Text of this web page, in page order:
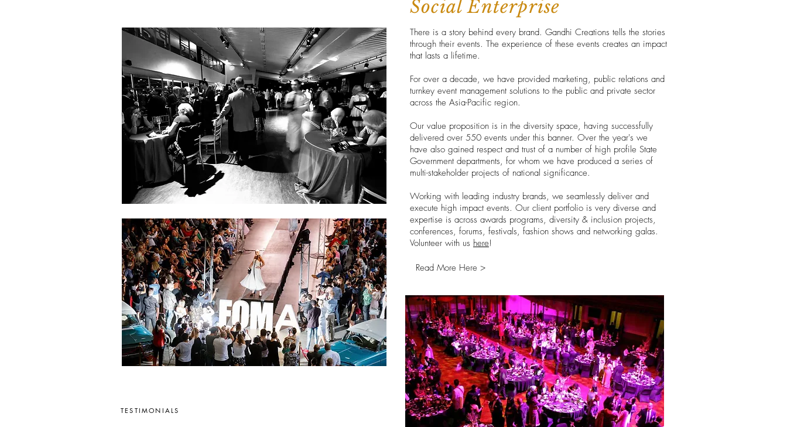
Read More Here >
TESTIMONIALS
Social Enterprise
There is a story behind every brand. Gandhi Creations tells the stories
through their events. The experience of these events creates an impact
that lasts a lifetime.
For over a decade, we have provided marketing, public relations and
turnkey event management solutions to the public and private sector
across the Asia-Pacific region.
Our value proposition is in the diversity space, having successfully
delivered over 550 events under this banner. Over the year's we
have also gained respect and trust of a number of high profile State
Government departments, for whom we have produced a series of
multi-stakeholder projects of national significance.
Working with leading industry brands, we seamlessly deliver and
execute high impact events. Our client portfolio is very diverse and
expertise is across awards programs, diversity & inclusion projects,
conferences, forums, festivals, fashion shows and networking galas.
Volunteer with us here!